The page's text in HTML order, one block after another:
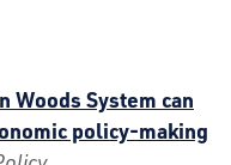
Woods System can
policy-making